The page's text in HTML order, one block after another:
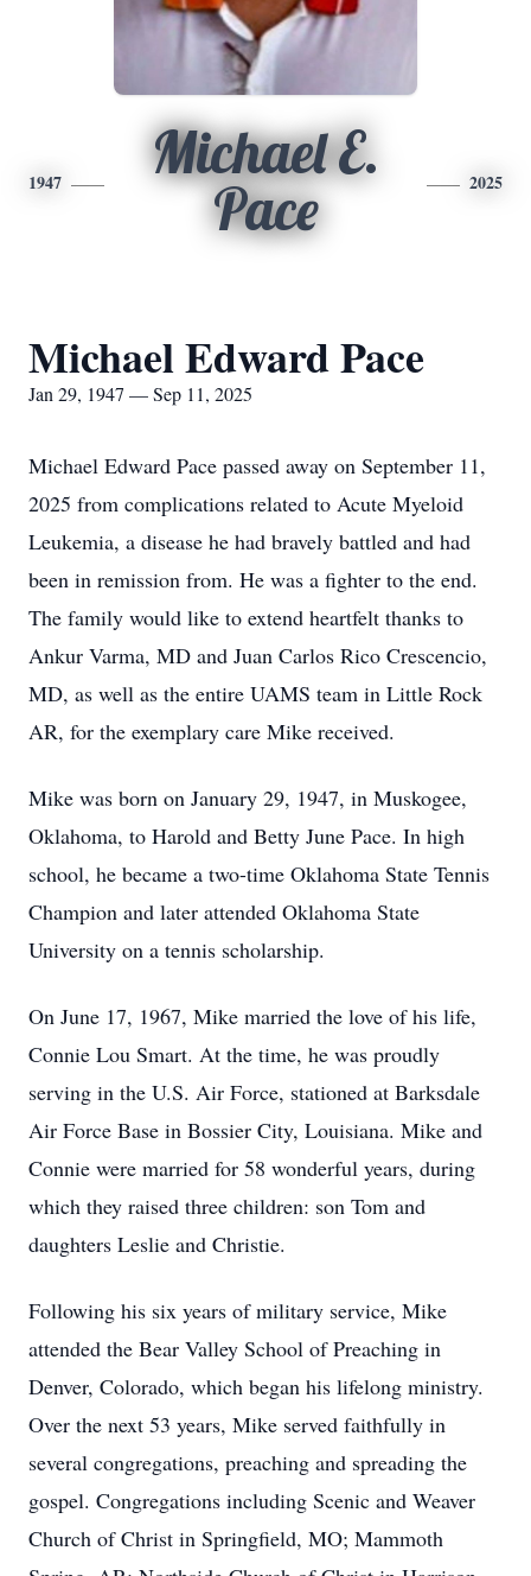
1947
Michael E.
Pace
2025
Michael Edward Pace
Jan 29, 1947 — Sep 11, 2025
Michael Edward Pace passed away on September 11,
2025 from complications related to Acute Myeloid
Leukemia, a disease he had bravely battled and had
been in remission from. He was a fighter to the end.
The family would like to extend heartfelt thanks to
Ankur Varma, MD and Juan Carlos Rico Crescencio,
MD, as well as the entire UAMS team in Little Rock
AR, for the exemplary care Mike received.
Mike was born on January 29, 1947, in Muskogee,
Oklahoma, to Harold and Betty June Pace. In high
school, he became a two-time Oklahoma State Tennis
Champion and later attended Oklahoma State
University on a tennis scholarship.
On June 17, 1967, Mike married the love of his life,
Connie Lou Smart. At the time, he was proudly
serving in the U.S. Air Force, stationed at Barksdale
Air Force Base in Bossier City, Louisiana. Mike and
Connie were married for 58 wonderful years, during
which they raised three children: son Tom and
daughters Leslie and Christie.
Following his six years of military service, Mike
attended the Bear Valley School of Preaching in
Denver, Colorado, which began his lifelong ministry.
Over the next 53 years, Mike served faithfully in
several congregations, preaching and spreading the
gospel. Congregations including Scenic and Weaver
Church of Christ in Springfield, MO; Mammoth